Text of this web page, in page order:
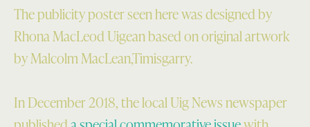
The publicity poster seen here was designed by
Rhona MacLeod Uigean based on original artwork
by Malcolm MacLean,Timisgarry.
In December 2018, the local Uig News newspaper